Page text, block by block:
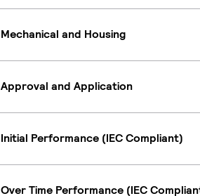
Mechanical and Housing
Approval and Application
Initial Performance (IEC Compliant)
Over Time Performance (IEC